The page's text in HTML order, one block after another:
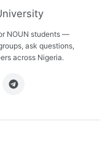
NOUN students —
ask questions,
across Nigeria.